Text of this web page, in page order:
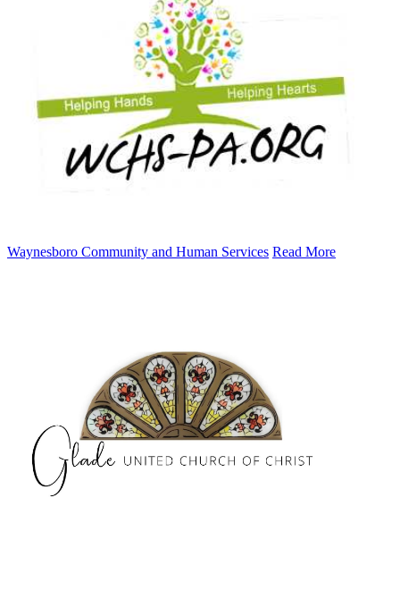
Waynesboro Community and Human Services Read More